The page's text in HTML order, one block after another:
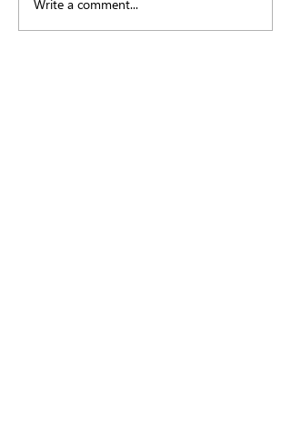
Myopia, Misinformation
and the Reddit Rabbit Hole
Write a comment...